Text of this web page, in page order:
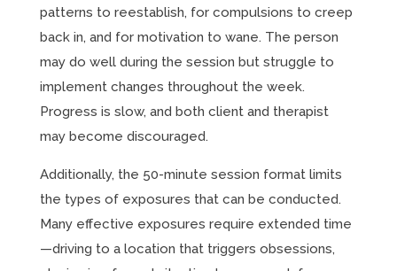
patterns to reestablish, for compulsions to creep
back in, and for motivation to wane. The person
may do well during the session but struggle to
implement changes throughout the week.
Progress is slow, and both client and therapist
may become discouraged.
Additionally, the 50-minute session format limits
the types of exposures that can be conducted.
Many effective exposures require extended time
—driving to a location that triggers obsessions,